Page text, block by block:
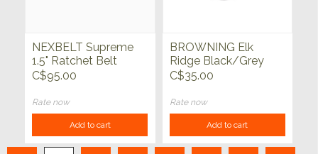
NEXBELT Supreme
1.5" Ratchet Belt
Multicam Tan
C$95.00
Rate now
Add to cart
BROWNING Elk
Ridge Black/Grey
Snapback
C$35.00
Rate now
Add to cart